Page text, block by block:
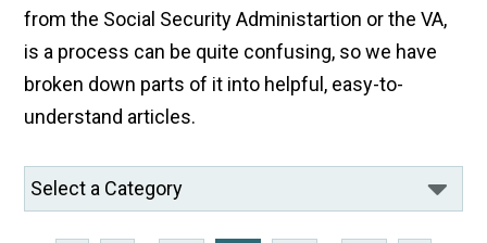
from the Social Security Administartion or the VA,
is a process can be quite confusing, so we have
broken down parts of it into helpful, easy-to-
understand articles.